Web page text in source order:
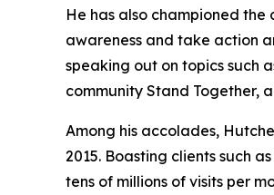
He has also championed the
awareness and take action
speaking out on topics such
community Stand Together,
Among his accolades,
2015. Boasting clients such
tens of millions of visits per